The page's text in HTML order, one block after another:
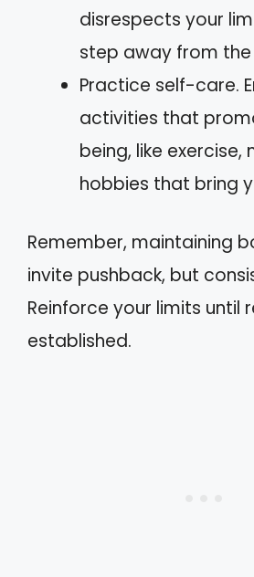
disrespects your
step away from
Practice self-care.
activities that
being, like
hobbies that bring
Remember, maintaining
invite pushback, but
Reinforce your limits until
established.